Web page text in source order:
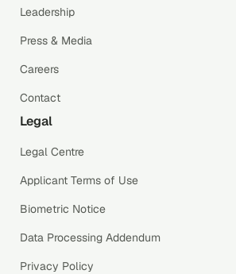
Leadership
Press & Media
Careers
Contact
Legal
Legal Centre
Applicant Terms of Use
Biometric Notice
Data Processing Addendum
Privacy Policy